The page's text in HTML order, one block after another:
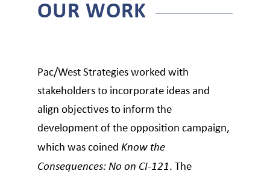
OUR WORK
Pac/West Strategies worked with
stakeholders to incorporate ideas and
align objectives to inform the
development of the opposition campaign,
which was coinedKnow the
Consequences: No on CI-121. The